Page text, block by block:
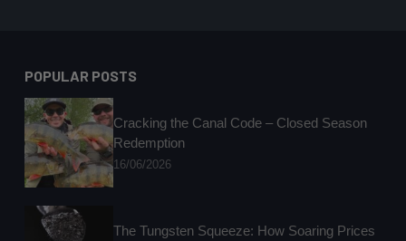
POPULAR POSTS
Cracking the Canal Code – Closed Season
Redemption
16/06/2026
The Tungsten Squeeze: How Soaring Prices